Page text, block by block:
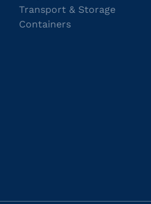
Transport & Storage
Containers